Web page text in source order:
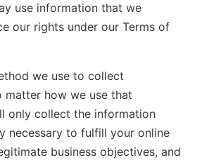
use information that we
our rights under our Terms of
we use to collect
matter how we use that
only collect the information
necessary to fulfill your online
business objectives, and